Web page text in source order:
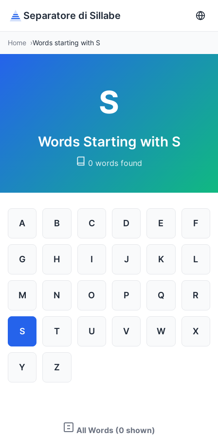
Separatore di Sillabe
Home Words starting with S
S
Words Starting with S
0 words found
A B C D E F
G H I J K L
M N O P Q R
S T U V W X
Y Z
All Words (0 shown)